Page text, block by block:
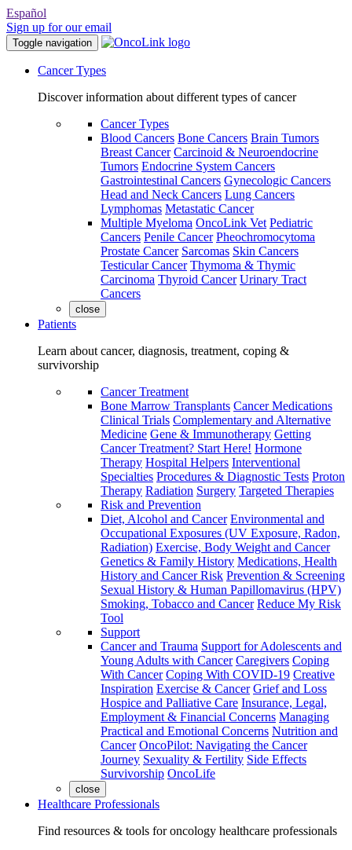
Español
Sign up for our email
Toggle navigation
Cancer Types
Discover information about different types of cancer
Cancer Types
Blood Cancers Bone Cancers Brain Tumors
Breast Cancer Carcinoid & Neuroendocrine
Tumors Endocrine System Cancers
Gastrointestinal Cancers Gynecologic Cancers
Head and Neck Cancers Lung Cancers
Lymphomas Metastatic Cancer
Multiple Myeloma OncoLink Vet Pediatric
Cancers Penile Cancer Pheochromocytoma
Prostate Cancer Sarcomas Skin Cancers
Testicular Cancer Thymoma & Thymic
Carcinoma Thyroid Cancer Urinary Tract
Cancers
close
Patients
Learn about cancer, diagnosis, treatment, coping &
survivorship
Cancer Treatment
Bone Marrow Transplants Cancer Medications
Clinical Trials Complementary and Alternative
Medicine Gene & Immunotherapy Getting
Cancer Treatment? Start Here! Hormone
Therapy Hospital Helpers Interventional
Specialties Procedures & Diagnostic Tests Proton
Therapy Radiation Surgery Targeted Therapies
Risk and Prevention
Diet, Alcohol and Cancer Environmental and
Occupational Exposures (UV Exposure, Radon,
Radiation) Exercise, Body Weight and Cancer
Genetics & Family History Medications, Health
History and Cancer Risk Prevention & Screening
Sexual History & Human Papillomavirus (HPV)
Smoking, Tobacco and Cancer Reduce My Risk
Tool
Support
Cancer and Trauma Support for Adolescents and
Young Adults with Cancer Caregivers Coping
With Cancer Coping With COVID-19 Creative
Inspiration Exercise & Cancer Grief and Loss
Hospice and Palliative Care Insurance, Legal,
Employment & Financial Concerns Managing
Practical and Emotional Concerns Nutrition and
Cancer OncoPilot: Navigating the Cancer
Journey Sexuality & Fertility Side Effects
Survivorship OncoLife
close
Healthcare Professionals
Find resources & tools for oncology healthcare professionals